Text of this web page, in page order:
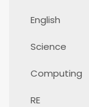
English
Science
Computing
RE